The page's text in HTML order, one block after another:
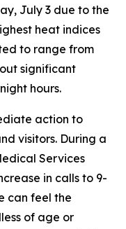
July 3 due to the
heat indices
to range from
significant
hours.
action to
visitors. During a
Services
in calls to 9-
can feel the
of age or